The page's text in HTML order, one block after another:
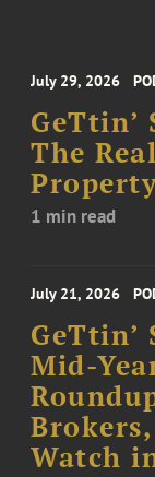
July 29, 2026
GeTtin’
The
1 min read
July 21, 2026
GeTtin’
Mid-
Watch